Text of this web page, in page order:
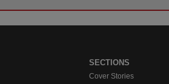
SECTIONS
Cover Stories